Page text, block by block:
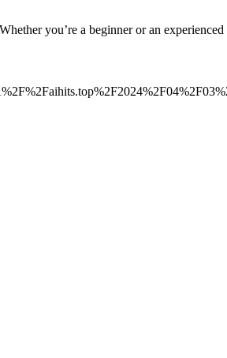
you’re a beginner or an